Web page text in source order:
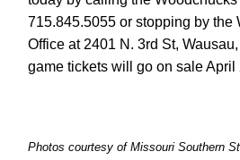
715.845.5055 or stopping by the
Office at 2401 N. 3rd St,
game tickets will go on sale April
Photos courtesy of Missouri Southern